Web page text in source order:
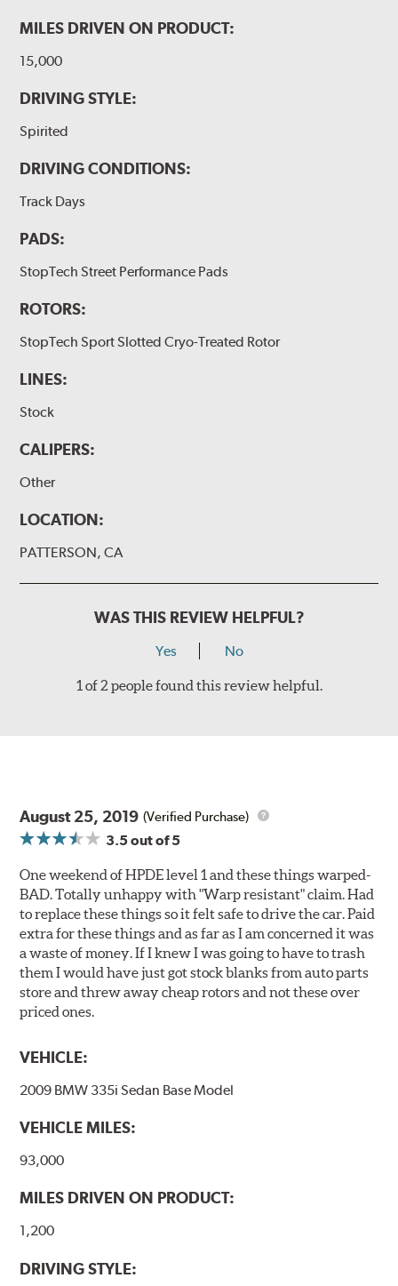
MILES DRIVEN ON PRODUCT:
15,000
DRIVING STYLE:
Spirited
DRIVING CONDITIONS:
Track Days
PADS:
StopTech Street Performance Pads
ROTORS:
StopTech Sport Slotted Cryo-Treated Rotor
LINES:
Stock
CALIPERS:
Other
LOCATION:
PATTERSON, CA
WAS THIS REVIEW HELPFUL?
Yes No
1 of 2 people found this review helpful.
August 25, 2019 (Verified Purchase)
3.5out of 5
One weekend of HPDE level 1 and these things warped-
BAD. Totally unhappy with "Warp resistant" claim. Had
to replace these things so it felt safe to drive the car. Paid
extra for these things and as far as I am concerned it was
a waste of money. If I knew I was going to have to trash
them I would have just got stock blanks from auto parts
store and threw away cheap rotors and not these over
priced ones.
VEHICLE:
2009 BMW 335i Sedan Base Model
VEHICLE MILES:
93,000
MILES DRIVEN ON PRODUCT:
1,200
DRIVING STYLE: